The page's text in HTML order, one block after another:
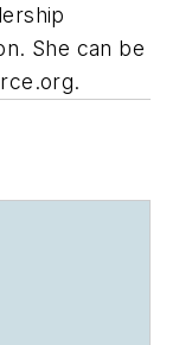
She can be
.